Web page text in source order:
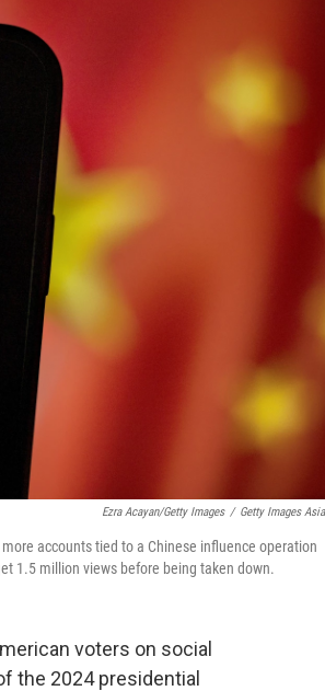
Ezra Acayan/Getty Images / Getty Images
accounts tied to a Chinese influence operation
1.5 million views before being taken down.
voters on social
the 2024 presidential